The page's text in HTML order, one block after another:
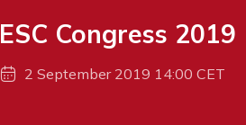
ESC Congress 2019
2 September 2019 14:00 CET